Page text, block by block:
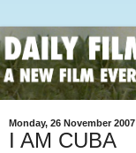
Monday, 26 November 2007
I AM CUBA